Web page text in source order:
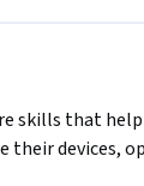
skills that help
their devices,